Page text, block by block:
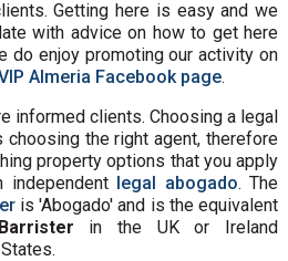
Getting here is easy and we
with advice on how to get here
do enjoy promoting our activity on
Almeria Facebook page.
informed clients. Choosing a legal
the right agent, therefore
property options that you apply
independent legal abogado. The
is 'Abogado' and is the equivalent
in the UK or Ireland